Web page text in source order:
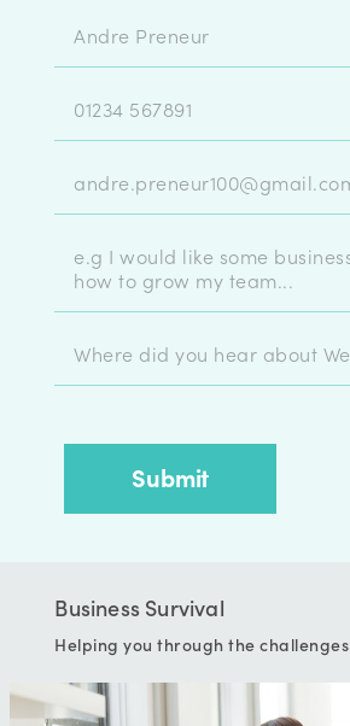
Business Survival
Helping you through the challenges